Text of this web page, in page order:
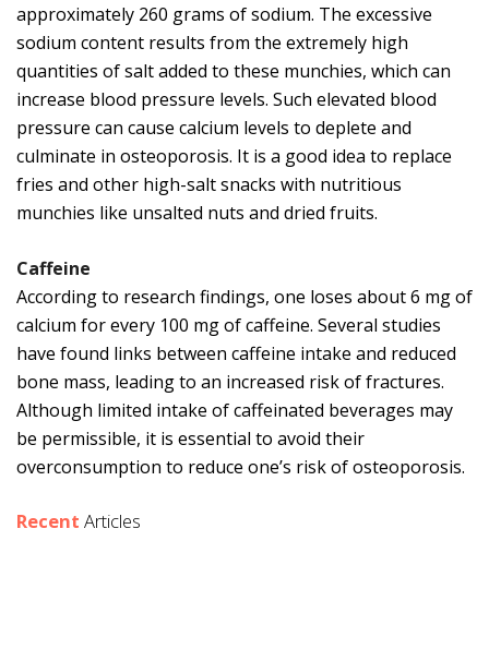
approximately 260 grams of sodium. The excessive
sodium content results from the extremely high
quantities of salt added to these munchies, which can
increase blood pressure levels. Such elevated blood
pressure can cause calcium levels to deplete and
culminate in osteoporosis. It is a good idea to replace
fries and other high-salt snacks with nutritious
munchies like unsalted nuts and dried fruits.
Caffeine
According to research findings, one loses about 6 mg of
calcium for every 100 mg of caffeine. Several studies
have found links between caffeine intake and reduced
bone mass, leading to an increased risk of fractures.
Although limited intake of caffeinated beverages may
be permissible, it is essential to avoid their
overconsumption to reduce one’s risk of osteoporosis.
Recent Articles